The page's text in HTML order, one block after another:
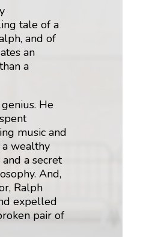
tale of a
and of
an
a
He
music and
wealthy
a secret
And,
Ralph
expelled
pair of